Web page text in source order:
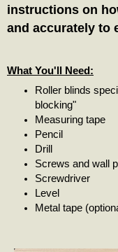
instructions on
and accurately to
What You'll Need:
Roller blinds
blocking"
Measuring tape
Pencil
Drill
Screws and wall
Screwdriver
Level
Metal tape